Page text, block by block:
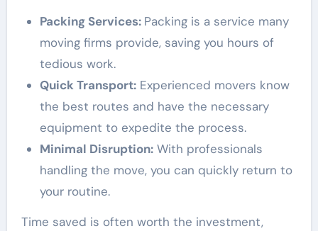
Packing Services: Packing is a service many
moving firms provide, saving you hours of
tedious work.
Quick Transport:Experienced movers know
the best routes and have the necessary
equipment to expedite the process.
Minimal Disruption:With professionals
handling the move, you can quickly return to
your routine.
Time saved is often worth the investment,